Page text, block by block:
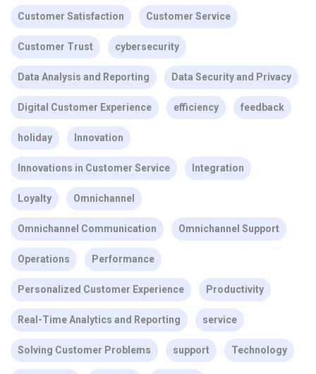
Customer Satisfaction Customer Service
Customer Trust cybersecurity
Data Analysis and Reporting Data Security and Privacy
Digital Customer Experience efficiency feedback
holiday Innovation
Innovations in Customer Service Integration
Loyalty Omnichannel
Omnichannel Communication Omnichannel Support
Operations Performance
Personalized Customer Experience Productivity
Real-Time Analytics and Reporting service
Solving Customer Problems support Technology